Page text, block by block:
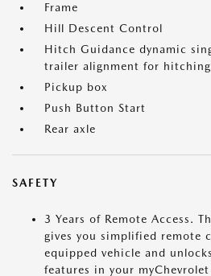
Frame
Hill Descent Control
Hitch Guidance dynamic
trailer alignment for hitching
Pickup box
Push Button Start
Rear axle
SAFETY
3 Years of Remote Access.
gives you simplified remote
equipped vehicle and
features in your